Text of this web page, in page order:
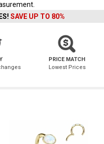
SAVE UP TO 80%
PRICE MATCH
Lowest Prices